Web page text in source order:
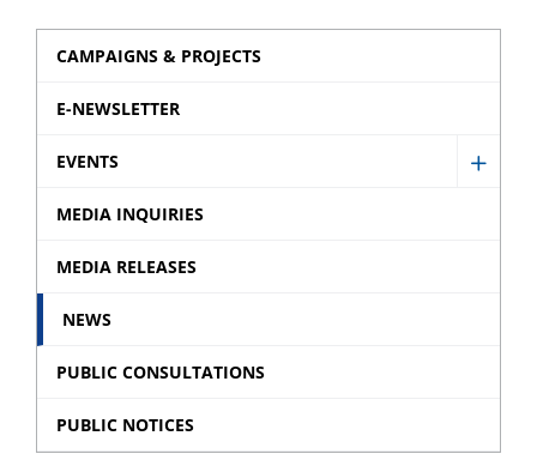
CAMPAIGNS & PROJECTS
E-NEWSLETTER
EVENTS
Show
MEDIA INQUIRIES
MEDIA RELEASES
NEWS
PUBLIC CONSULTATIONS
PUBLIC NOTICES